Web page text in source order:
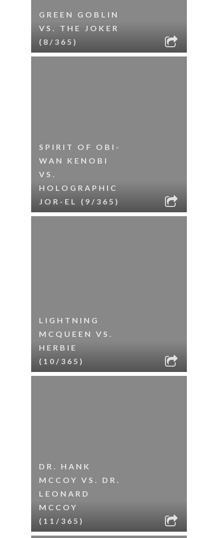
GREEN GOBLIN
VS. THE JOKER
(8/365)
SPIRIT OF OBI-
WAN KENOBI
VS.
HOLOGRAPHIC
JOR-EL (9/365)
LIGHTNING
MCQUEEN VS.
HERBIE
(10/365)
DR. HANK
MCCOY VS. DR.
LEONARD
MCCOY
(11/365)